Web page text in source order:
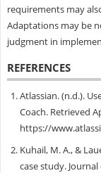
requirements may
Adaptations may be
judgment in
REFERENCES
Atlassian. (n.d.).
Coach. Retrieved
https://
Kuhail, M. A., &
case study.